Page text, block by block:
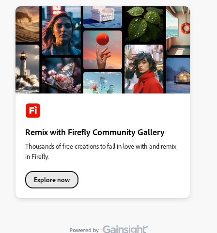
Remix with Firefly Community Gallery
Thousands of free creations to fall in love with and remix
in Firefly.
Explore now